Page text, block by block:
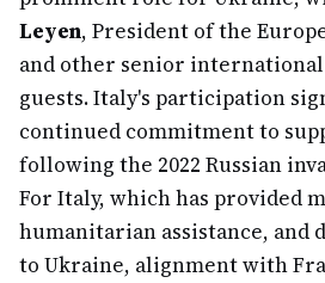
Leyen, President of the
and other senior
guests. Italy's participation
continued commitment to
following the 2022 Russian
For Italy, which has provided
humanitarian assistance, and
to Ukraine, alignment with